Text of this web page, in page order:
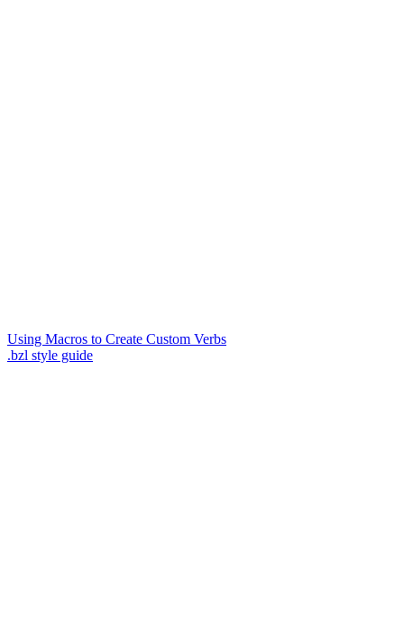
Using Macros to Create Custom Verbs
.bzl style guide